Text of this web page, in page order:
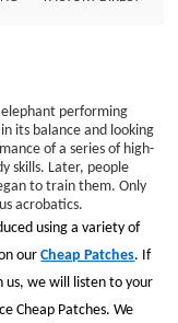
elephant performing
its balance and looking
of a series of high-
skills. Later, people
to train them. Only
acrobatics.
using a variety of
ourCheap Patches. If
we will listen to your
Cheap Patches. We